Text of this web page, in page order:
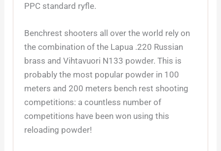
PPC standard ryfle.
Benchrest shooters all over the world rely on
the combination of the Lapua .220 Russian
brass and Vihtavuori N133 powder. This is
probably the most popular powder in 100
meters and 200 meters bench rest shooting
competitions: a countless number of
competitions have been won using this
reloading powder!